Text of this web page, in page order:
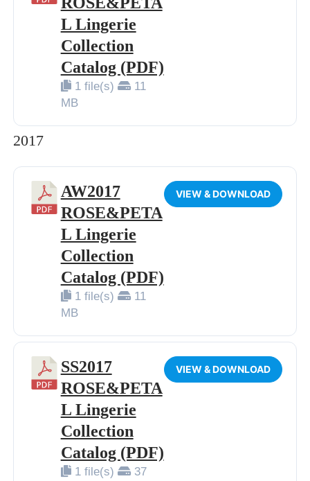
L Lingerie
Collection
Catalog (PDF)
1 file(s)
11
MB
2017
AW2017
ROSE&PETA
L Lingerie
Collection
Catalog (PDF)
1 file(s)
11
MB
VIEW & DOWNLOAD
SS2017
ROSE&PETA
L Lingerie
Collection
Catalog (PDF)
1 file(s)
37
VIEW & DOWNLOAD